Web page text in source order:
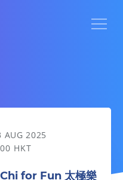
極樂趣班
AUG 2025
HKT
for Fun 太極樂